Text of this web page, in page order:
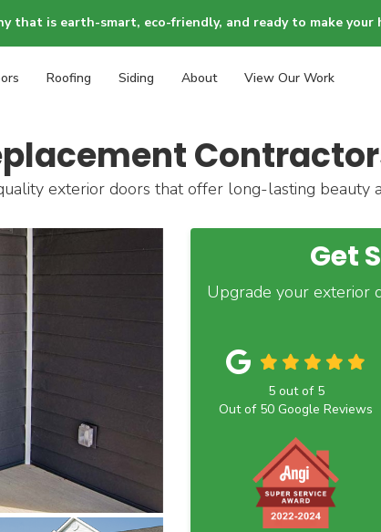
that is earth-smart, eco-friendly, and ready to make your
Roofing Siding About View Our Work
exterior doors that offer long-lasting beauty
Get
Upgrade your exterior
5out of 5
Out of 50 Google Reviews